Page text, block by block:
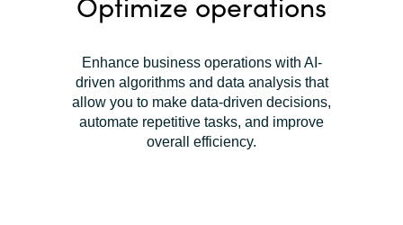
Enhance business operations with AI-
driven algorithms and data analysis that
allow you to make data-driven decisions,
automate repetitive tasks, and improve
overall efficiency.